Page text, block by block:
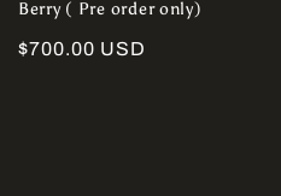
Berry ( Pre order only)
Regular
$700.00 USD